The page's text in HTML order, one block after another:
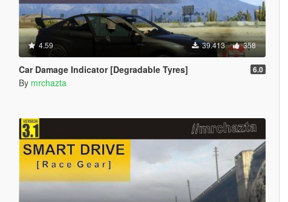
4.59 39.413 358
Car Damage Indicator [Degradable Tyres] 6.0
By mrchazta